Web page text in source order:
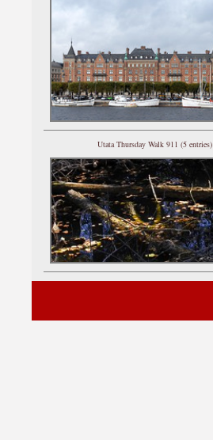
Utata Thursday Walk 911 (5 entries)